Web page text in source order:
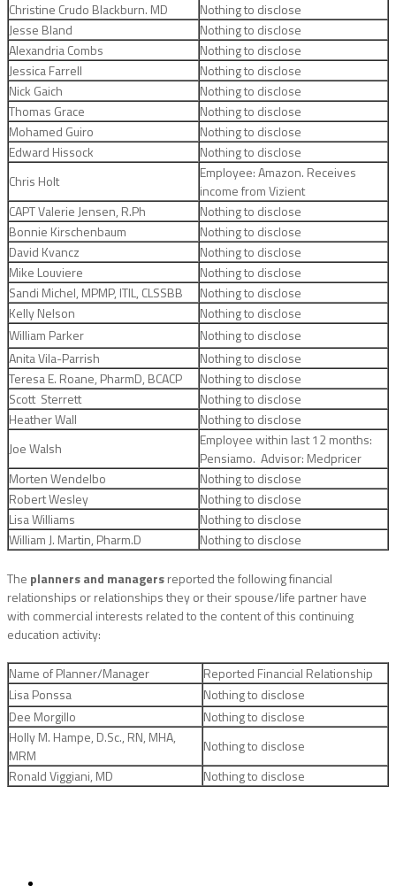
Christine Crudo Blackburn. MD
Nothing to disclose
Jesse Bland
Nothing to disclose
Alexandria Combs
Nothing to disclose
Jessica Farrell
Nothing to disclose
Nick Gaich
Nothing to disclose
Thomas Grace
Nothing to disclose
Mohamed Guiro
Nothing to disclose
Edward Hissock
Nothing to disclose
Chris Holt
Employee: Amazon. Receives
income from Vizient
CAPT Valerie Jensen, R.Ph
Nothing to disclose
Bonnie Kirschenbaum
Nothing to disclose
David Kvancz
Nothing to disclose
Mike Louviere
Nothing to disclose
Sandi Michel, MPMP, ITIL, CLSSBB
Nothing to disclose
Kelly Nelson
Nothing to disclose
William Parker
Nothing to disclose
Anita Vila-Parrish
Nothing to disclose
Teresa E. Roane, PharmD, BCACP
Nothing to disclose
Scott Sterrett
Nothing to disclose
Heather Wall
Nothing to disclose
Joe Walsh
Employee within last 12 months:
Pensiamo. Advisor: Medpricer
Morten Wendelbo
Nothing to disclose
Robert Wesley
Nothing to disclose
Lisa Williams
Nothing to disclose
William J. Martin, Pharm.D
Nothing to disclose
The planners and managersreported the following financial
relationships or relationships they or their spouse/life partner have
with commercial interests related to the content of this continuing
education activity:
Name of Planner/Manager
Reported Financial Relationship
Lisa Ponssa
Nothing to disclose
Dee Morgillo
Nothing to disclose
Holly M. Hampe, D.Sc., RN, MHA,
MRM
Nothing to disclose
Ronald Viggiani, MD
Nothing to disclose